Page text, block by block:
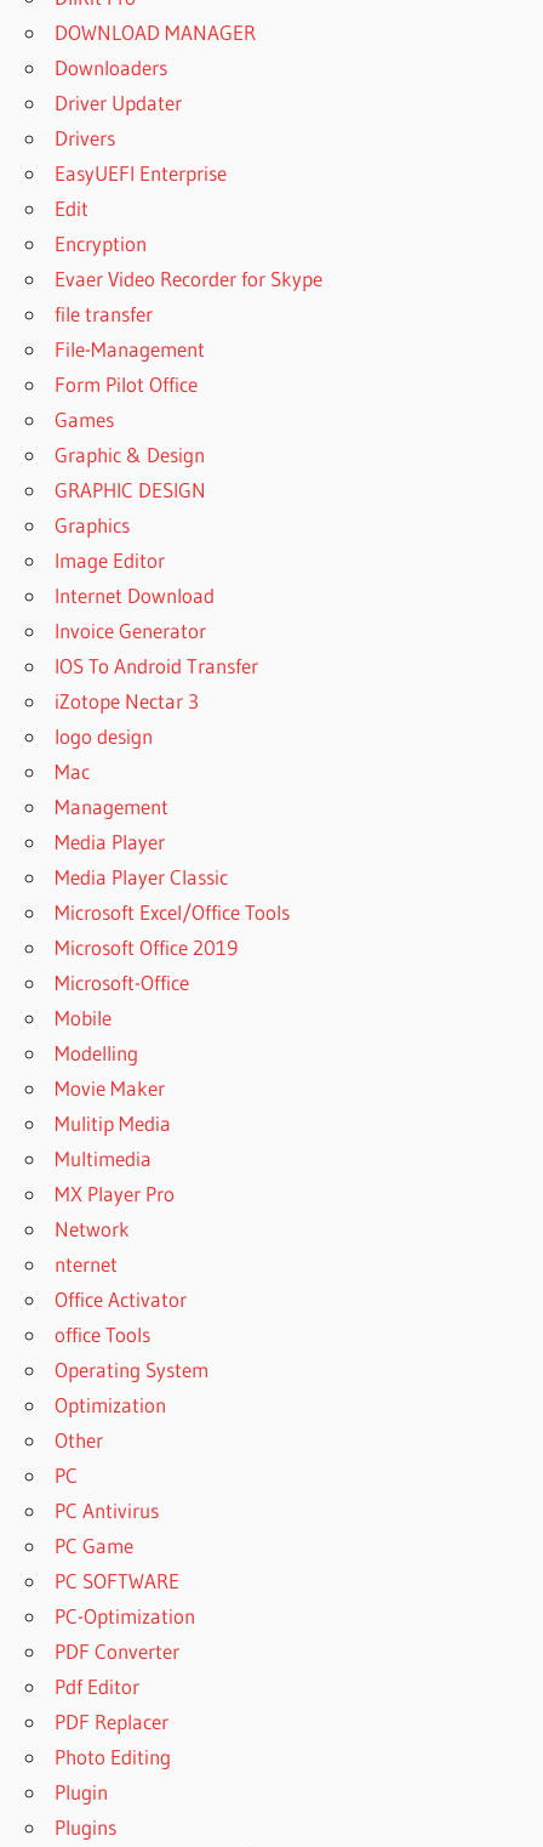
DOWNLOAD MANAGER
Downloaders
Driver Updater
Drivers
EasyUEFI Enterprise
Edit
Encryption
Evaer Video Recorder for Skype
file transfer
File-Management
Form Pilot Office
Games
Graphic & Design
GRAPHIC DESIGN
Graphics
Image Editor
Internet Download
Invoice Generator
IOS To Android Transfer
iZotope Nectar 3
logo design
Mac
Management
Media Player
Media Player Classic
Microsoft Excel/Office Tools
Microsoft Office 2019
Microsoft-Office
Mobile
Modelling
Movie Maker
Mulitip Media
Multimedia
MX Player Pro
Network
nternet
Office Activator
office Tools
Operating System
Optimization
Other
PC
PC Antivirus
PC Game
PC SOFTWARE
PC-Optimization
PDF Converter
Pdf Editor
PDF Replacer
Photo Editing
Plugin
Plugins